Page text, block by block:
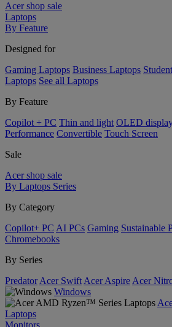
Acer shop sale
Laptops
By Feature
Designed for
Gaming Laptops Business Laptops
Laptops See all Laptops
By Feature
Copilot + PC Thin and light OLED
Performance Convertible Touch Screen
Sale
Acer shop sale
By Laptops Series
By Category
Copilot+ PC AI PCs Gaming Sustainable
Chromebooks
By Series
Predator Acer Swift Acer Aspire Acer
Windows
Laptops
Monitors